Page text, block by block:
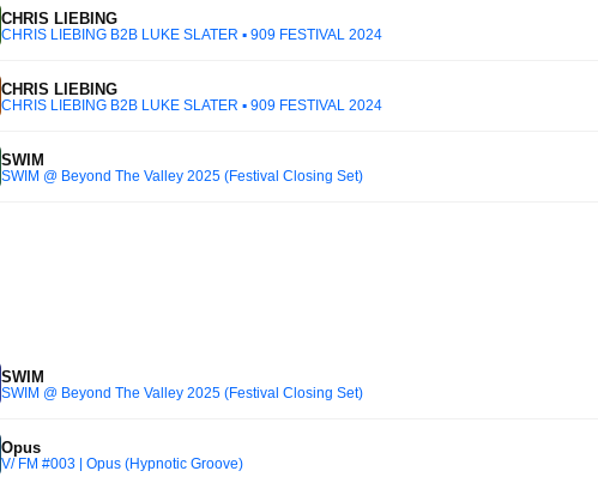
CHRIS LIEBING
CHRIS LIEBING B2B LUKE SLATER ▪ 909 FESTIVAL 2024
CHRIS LIEBING
CHRIS LIEBING B2B LUKE SLATER ▪ 909 FESTIVAL 2024
SWIM
SWIM @ Beyond The Valley 2025 (Festival Closing Set)
SWIM
SWIM @ Beyond The Valley 2025 (Festival Closing Set)
Opus
V/ FM #003 | Opus (Hypnotic Groove)